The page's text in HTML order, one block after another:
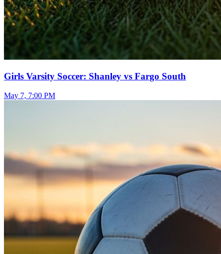
Girls Varsity Soccer: Shanley vs Fargo South
May 7, 7:00 PM